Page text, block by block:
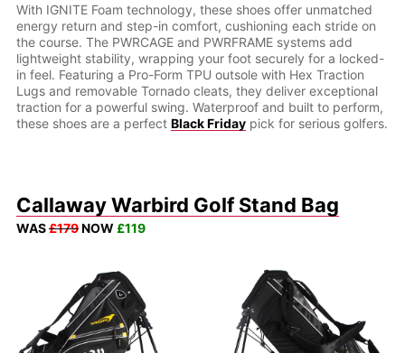
With IGNITE Foam technology, these shoes offer unmatched
energy return and step-in comfort, cushioning each stride on
the course. The PWRCAGE and PWRFRAME systems add
lightweight stability, wrapping your foot securely for a locked-
in feel. Featuring a Pro-Form TPU outsole with Hex Traction
Lugs and removable Tornado cleats, they deliver exceptional
traction for a powerful swing. Waterproof and built to perform,
these shoes are a perfect Black Fridaypick for serious golfers.
Callaway Warbird Golf Stand Bag
WAS£179NOW £119